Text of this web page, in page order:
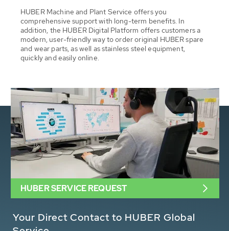
HUBER Machine and Plant Service offers you
comprehensive support with long-term benefits. In
addition, the HUBER Digital Platform offers customers a
modern, user-friendly way to order original HUBER spare
and wear parts, as well as stainless steel equipment,
quickly and easily online.
Your Direct Contact to HUBER Global
HUBER SERVICE REQUEST